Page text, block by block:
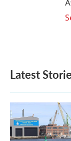
Latest